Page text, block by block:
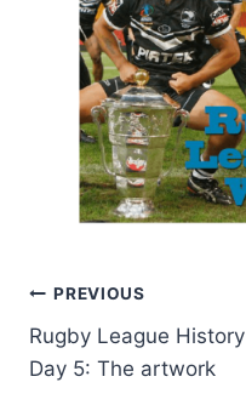
Post
navigation
PREVIOUS
Rugby League History
Day 5: The artwork